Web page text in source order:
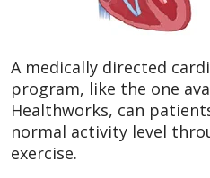
A medically directed
program, like the one
Healthworks, can
normal activity level
exercise.